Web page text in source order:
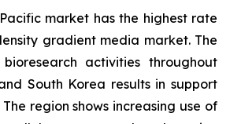
market has the highest rate
gradient media market. The
activities throughout
South Korea results in support
region shows increasing use of